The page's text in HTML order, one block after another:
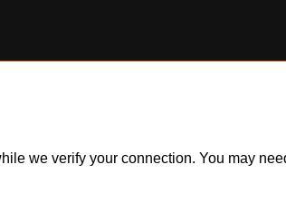
we verify your connection. You may